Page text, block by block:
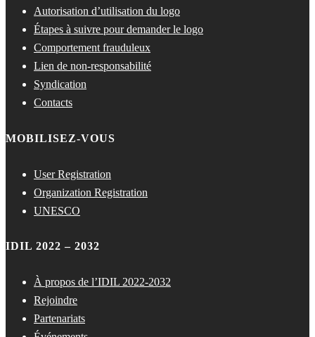
Autorisation d’utilisation du logo
Étapes à suivre pour demander le logo
Comportement frauduleux
Lien de non-responsabilité
Syndication
Contacts
MOBILISEZ-VOUS
User Registration
Organization Registration
UNESCO
IDIL 2022 – 2032
À propos de l’IDIL 2022-2032
Rejoindre
Partenariats